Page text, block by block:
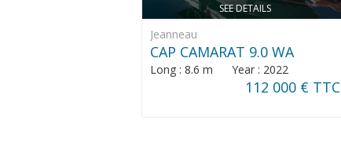
SEE DETAILS
Jeanneau
CAP CAMARAT 9.0 WA
Long : 8.6 m Year : 2022
112 000 € TTC